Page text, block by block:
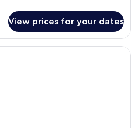
View prices for your dates
Hypo-allergenic bedding, in-room